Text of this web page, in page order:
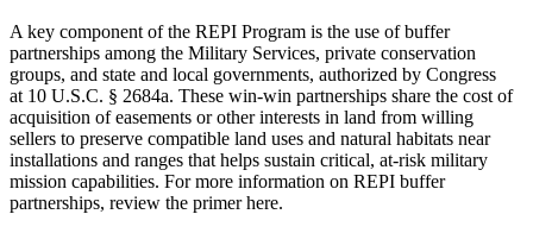
A key component of the REPI Program is the use of buffer
partnerships among the Military Services, private conservation
groups, and state and local governments, authorized by Congress
at 10 U.S.C. § 2684a. These win-win partnerships share the cost of
acquisition of easements or other interests in land from willing
sellers to preserve compatible land uses and natural habitats near
installations and ranges that helps sustain critical, at-risk military
mission capabilities. For more information on REPI buffer
partnerships, review the primer here.